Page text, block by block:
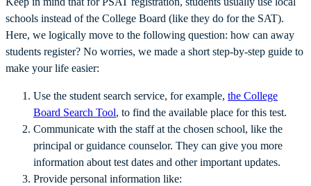
schools instead of the College Board (like they do for the SAT).
Here, we logically move to the following question: how can away
students register? No worries, we made a short step-by-step guide to
make your life easier:
Use the student search service, for example, the College
Board Search Tool, to find the available place for this test.
Communicate with the staff at the chosen school, like the
principal or guidance counselor. They can give you more
information about test dates and other important updates.
Provide personal information like: